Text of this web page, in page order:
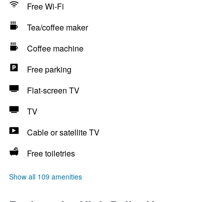
Free Wi-Fi
Tea/coffee maker
Coffee machine
Free parking
Flat-screen TV
TV
Cable or satellite TV
Free toiletries
Show all 109 amenities